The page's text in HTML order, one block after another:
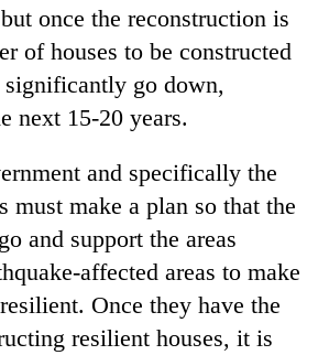
once the reconstruction is
of houses to be constructed
go down,
next 15-20 years.
and specifically the
must make a plan so that the
and support the areas
affected areas to make
Once they have the
resilient houses, it is